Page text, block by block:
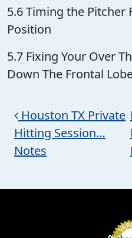
5.6 Timing the Pitcher
Position
5.7 Fixing Your Over
Down The Frontal
Post navigation
Houston TX Private
Hitting Session…
Notes